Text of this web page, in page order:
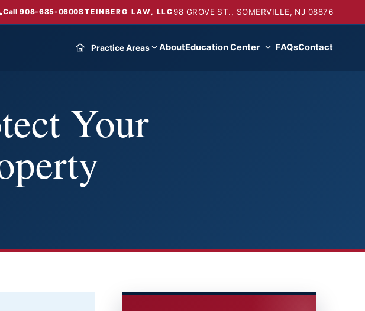
Call 908-685-0600STEINBERG LAW, LLC 98 GROVE ST., SOMERVILLE, NJ 08876
Practice Areas AboutEducation Center FAQsContact
Your